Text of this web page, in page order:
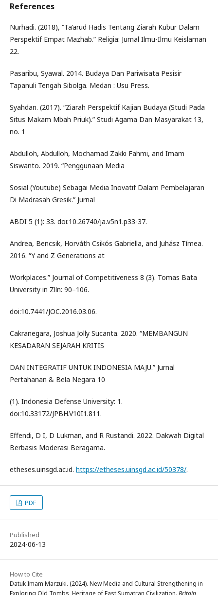
References
Nurhadi. (2018), “Ta’arud Hadis Tentang Ziarah Kubur Dalam
Perspektif Empat Mazhab.” Religia: Jurnal Ilmu-Ilmu Keislaman
22.
Pasaribu, Syawal. 2014. Budaya Dan Pariwisata Pesisir
Tapanuli Tengah Sibolga. Medan : Usu Press.
Syahdan. (2017). “Ziarah Perspektif Kajian Budaya (Studi Pada
Situs Makam Mbah Priuk).” Studi Agama Dan Masyarakat 13,
no. 1
Abdulloh, Abdulloh, Mochamad Zakki Fahmi, and Imam
Siswanto. 2019. “Penggunaan Media
Sosial (Youtube) Sebagai Media Inovatif Dalam Pembelajaran
Di Madrasah Gresik.” Jurnal
ABDI 5 (1): 33. doi:10.26740/ja.v5n1.p33-37.
Andrea, Bencsik, Horváth Csikós Gabriella, and Juhász Tímea.
2016. “Y and Z Generations at
Workplaces.” Journal of Competitiveness 8 (3). Tomas Bata
University in Zlín: 90–106.
doi:10.7441/JOC.2016.03.06.
Cakranegara, Joshua Jolly Sucanta. 2020. “MEMBANGUN
KESADARAN SEJARAH KRITIS
DAN INTEGRATIF UNTUK INDONESIA MAJU.” Jurnal
Pertahanan & Bela Negara 10
(1). Indonesia Defense University: 1.
doi:10.33172/JPBH.V10I1.811.
Effendi, D I, D Lukman, and R Rustandi. 2022. Dakwah Digital
Berbasis Moderasi Beragama.
etheses.uinsgd.ac.id. https://etheses.uinsgd.ac.id/50378/.
PDF
Published
2024-06-13
How to Cite
Datuk Imam Marzuki. (2024). New Media and Cultural Strengthening in
Exploring Old Tombs, Heritage of East Sumatran Civilization. Britain